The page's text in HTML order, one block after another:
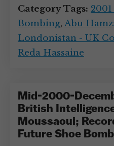
Category Tags:
Bombing, Abu
Londonistan - UK
Reda Hassaine
Mid-2000-
British
Moussaoui;
Future Shoe